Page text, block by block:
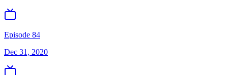
Episode 84
Dec 31, 2020